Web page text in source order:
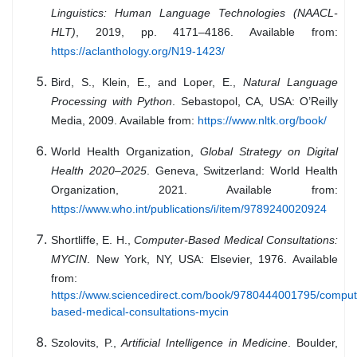
Linguistics: Human Language Technologies (NAACL-
HLT), 2019, pp. 4171–4186. Available from:
https://aclanthology.org/N19-1423/
Bird, S., Klein, E., and Loper, E.,Natural Language
Processing with Python. Sebastopol, CA, USA: O’Reilly
Media, 2009. Available from: https://www.nltk.org/book/
World Health Organization, Global Strategy on Digital
Health 2020–2025. Geneva, Switzerland: World Health
Organization, 2021. Available from:
https://www.who.int/publications/i/item/9789240020924
Shortliffe, E. H.,Computer-Based Medical Consultations:
MYCIN. New York, NY, USA: Elsevier, 1976. Available
from:
https://www.sciencedirect.com/book/9780444001795/
based-medical-consultations-mycin
Szolovits, P.,Artificial Intelligence in Medicine. Boulder,